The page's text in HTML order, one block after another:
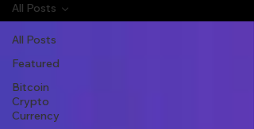
All Posts
Featured
Bitcoin
Crypto
Currency
All Posts